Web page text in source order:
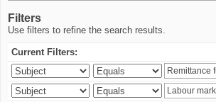
Filters
Use filters to refine the search results.
Current Filters: